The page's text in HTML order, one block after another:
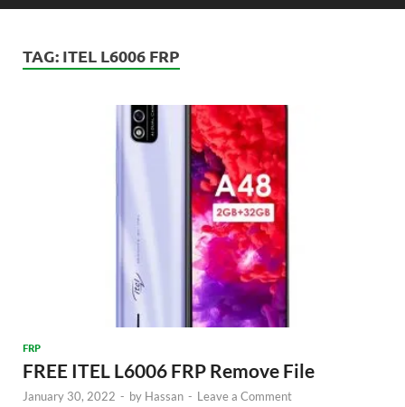
TAG: ITEL L6006 FRP
FRP
FREE ITEL L6006 FRP Remove File
January 30, 2022 - by Hassan - Leave a Comment